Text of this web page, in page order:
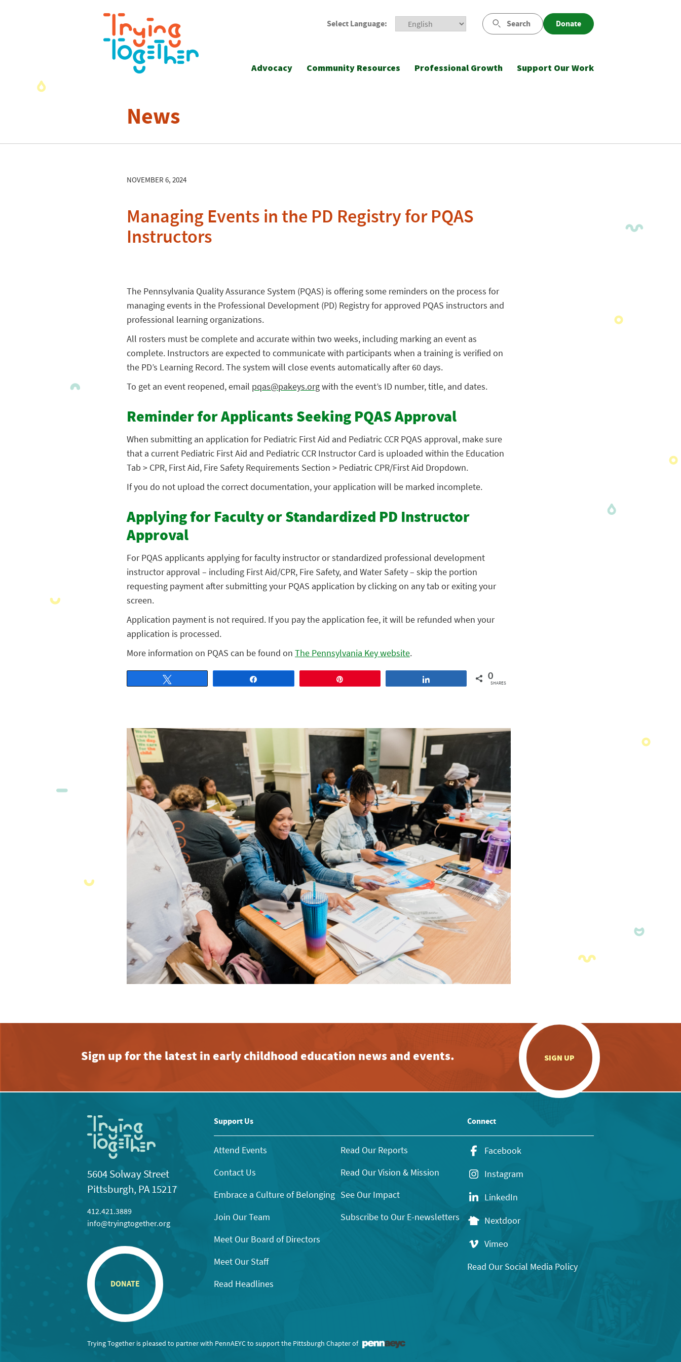
Select Language: Search Donate
Advocacy Community Resources Professional Growth Support Our Work
News
NOVEMBER 6, 2024
Managing Events in the PD Registry for PQAS
Instructors
The Pennsylvania Quality Assurance System (PQAS) is offering some reminders on the process for
managing events in the Professional Development (PD) Registry for approved PQAS instructors and
professional learning organizations.
All rosters must be complete and accurate within two weeks, including marking an event as
complete. Instructors are expected to communicate with participants when a training is verified on
the PD’s Learning Record. The system will close events automatically after 60 days.
To get an event reopened, email pqas@pakeys.orgwith the event’s ID number, title, and dates.
Reminder for Applicants Seeking PQAS Approval
When submitting an application for Pediatric First Aid and Pediatric CCR PQAS approval, make sure
that a current Pediatric First Aid and Pediatric CCR Instructor Card is uploaded within the Education
Tab > CPR, First Aid, Fire Safety Requirements Section > Pediatric CPR/First Aid Dropdown.
If you do not upload the correct documentation, your application will be marked incomplete.
Applying for Faculty or Standardized PD Instructor
Approval
For PQAS applicants applying for faculty instructor or standardized professional development
instructor approval – including First Aid/CPR, Fire Safety, and Water Safety – skip the portion
requesting payment after submitting your PQAS application by clicking on any tab or exiting your
screen.
Application payment is not required. If you pay the application fee, it will be refunded when your
application is processed.
More information on PQAS can be found on The Pennsylvania Key website.
0
SHARES
Sign up for the latest in early childhood education news and events. SIGN UP
5604 Solway Street
Pittsburgh, PA 15217
412.421.3889
info@tryingtogether.org
DONATE
Support Us
Attend Events
Contact Us
Embrace a Culture of Belonging
Join Our Team
Meet Our Board of Directors
Meet Our Staff
Read Headlines
Read Our Reports
Read Our Vision & Mission
See Our Impact
Subscribe to Our E-newsletters
Connect
Facebook
Instagram
LinkedIn
Nextdoor
Vimeo
Read Our Social Media Policy
Trying Together is pleased to partner with PennAEYC to support the Pittsburgh Chapter of